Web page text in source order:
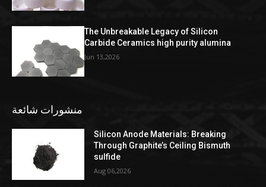
The Unbreakable Legacy of Silicon
Carbide Ceramics high purity alumina
Jun 13,2026
منشورات شائعة
Silicon Anode Materials: Breaking
Through Graphite’s Ceiling Bismuth
sulfide
Aug 06,2026